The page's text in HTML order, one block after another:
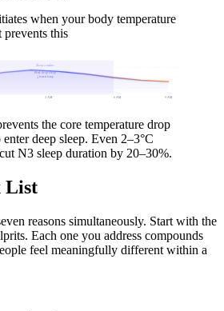
when your body temperature
this
Sleep window
2 AM 6 AM 9 AM
Peak deep sleep
↓ lowest temp
the core temperature drop
deep sleep. Even 2–3°C
N3 sleep duration by 20–30%.
List
reasons simultaneously. Start with the
Each one you address compounds
feel meaningfully different within a